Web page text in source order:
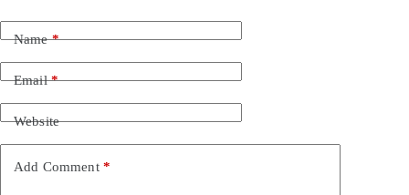
Name*
Email*
Website
Add Comment*